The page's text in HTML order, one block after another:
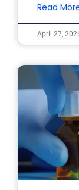
Read
April 27,